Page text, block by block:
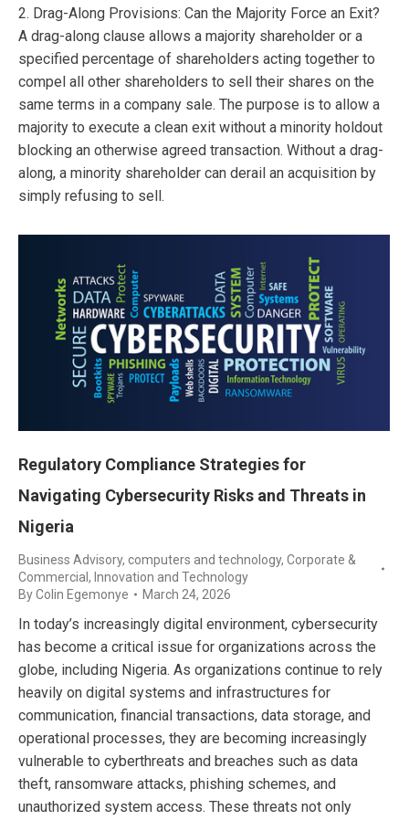
2. Drag-Along Provisions: Can the Majority Force an Exit?
A drag-along clause allows a majority shareholder or a
specified percentage of shareholders acting together to
compel all other shareholders to sell their shares on the
same terms in a company sale. The purpose is to allow a
majority to execute a clean exit without a minority holdout
blocking an otherwise agreed transaction. Without a drag-
along, a minority shareholder can derail an acquisition by
simply refusing to sell.
Regulatory Compliance Strategies for
Navigating Cybersecurity Risks and Threats in
Nigeria
Business Advisory, computers and technology, Corporate &
Commercial , Innovation and Technology
ByColin Egemonye March 24, 2026
In today’s increasingly digital environment, cybersecurity
has become a critical issue for organizations across the
globe, including Nigeria. As organizations continue to rely
heavily on digital systems and infrastructures for
communication, financial transactions, data storage, and
operational processes, they are becoming increasingly
vulnerable to cyberthreats and breaches such as data
theft, ransomware attacks, phishing schemes, and
unauthorized system access. These threats not only